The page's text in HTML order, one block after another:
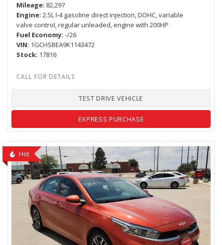
Mileage 82,297
Engine 2.5L I-4 gasoline direct injection, DOHC, variable
valve control, regular unleaded, engine with 200HP
Fuel Economy -/26
VIN 1GCHSBEA9K1143472
Stock 17816
TEST DRIVE VEHICLE
EXPRESS PURCHASE
Hot